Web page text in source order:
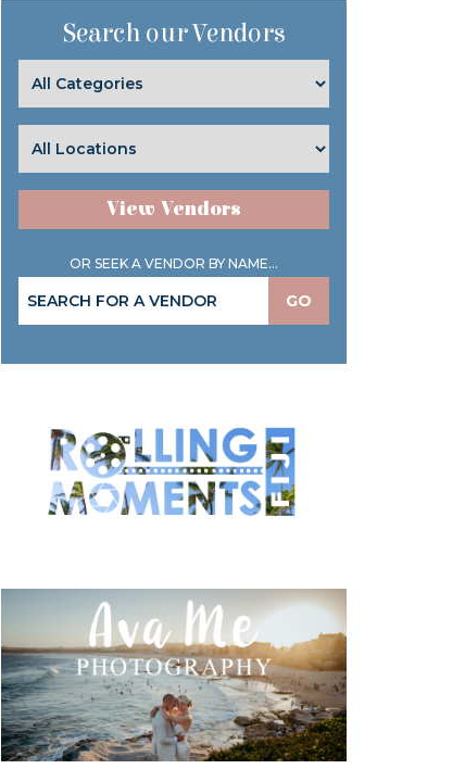
Search our Vendors
View Vendors
OR SEEK A VENDOR BY NAME...
GO